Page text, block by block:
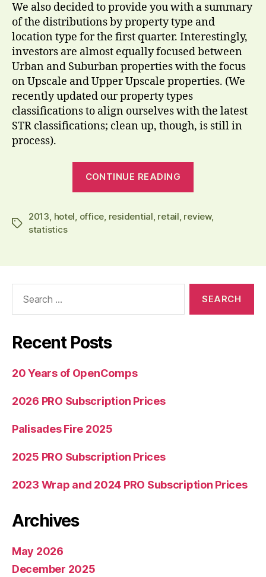
We also decided to provide you with a summary
of the distributions by property type and
location type for the first quarter. Interestingly,
investors are almost equally focused between
Urban and Suburban properties with the focus
on Upscale and Upper Upscale properties. (We
recently updated our property types
classifications to align ourselves with the latest
STR classifications; clean up, though, is still in
process).
CONTINUE READING
Sales
Double
in
the
U.S;
Tags
2013, hotel, office, residential, retail, review,
statistics
Recent Posts
20 Years of OpenComps
2026 PRO Subscription Prices
Palisades Fire 2025
2025 PRO Subscription Prices
2023 Wrap and 2024 PRO Subscription Prices
Archives
May 2026
December 2025